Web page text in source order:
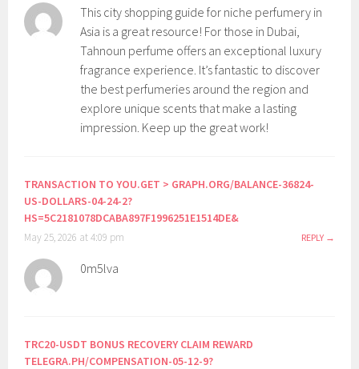
This city shopping guide for niche perfumery in
Asia is a great resource! For those in Dubai,
Tahnoun perfume offers an exceptional luxury
fragrance experience. It’s fantastic to discover
the best perfumeries around the region and
explore unique scents that make a lasting
impression. Keep up the great work!
TRANSACTION TO YOU.GET > GRAPH.ORG/BALANCE-36824-
US-DOLLARS-04-24-2?
HS=5C2181078DCABA897F1996251E1514DE&
May 25, 2026 at 4:09 pm REPLY
0m5lva
TRC20-USDT BONUS RECOVERY CLAIM REWARD
TELEGRA.PH/COMPENSATION-05-12-9?